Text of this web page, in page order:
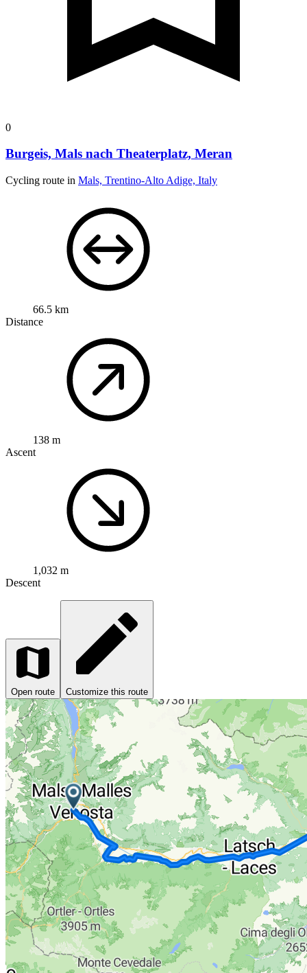
0
Burgeis, Mals nach Theaterplatz, Meran
Cycling route in Mals, Trentino-Alto Adige, Italy
66.5 km
Distance
138 m
Ascent
1,032 m
Descent
Open route Customize this route